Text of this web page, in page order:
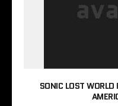
SONIC LOST WORLD